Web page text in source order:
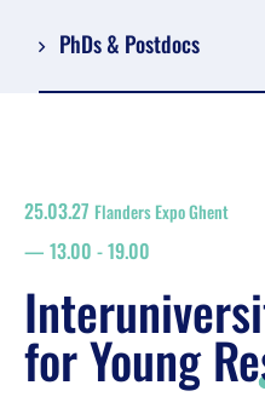
PhDs & Postdocs
Register
floor plan
search
Job Market for Young
25.03.27 Flanders Expo Ghent
13.00 -19.00
for Young